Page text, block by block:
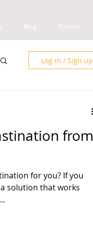
Blog Contact
Log in / Sign up
from
for you? If you
solution that works